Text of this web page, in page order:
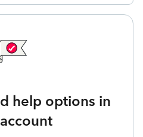
help options in